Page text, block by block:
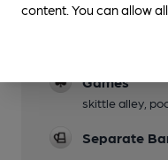
Green Man
Games
skittle alley,
Separate
content. You can allow